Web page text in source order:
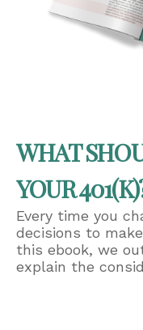
WHAT
YOUR
Every time you
decisions to
this ebook, we
explain the